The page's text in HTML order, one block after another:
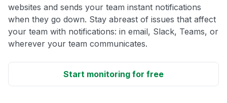
websites and sends your team instant notifications
when they go down. Stay abreast of issues that affect
your team with notifications: in email, Slack, Teams, or
wherever your team communicates.
Start monitoring for free